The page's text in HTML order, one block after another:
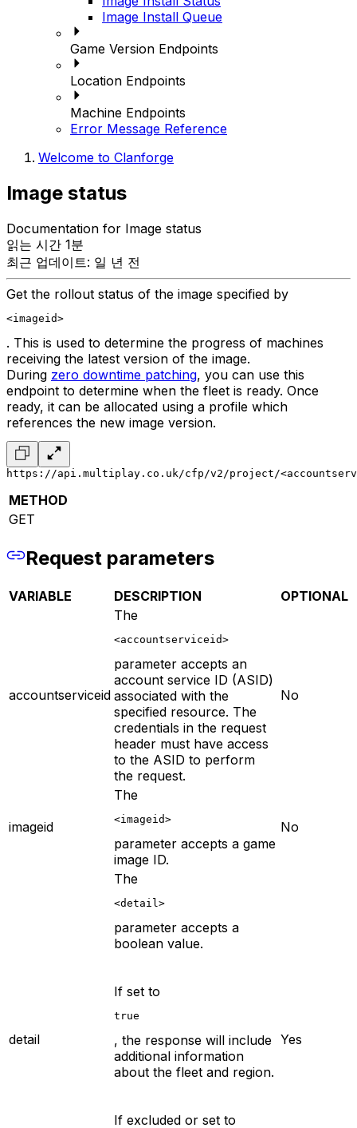
Image Install Queue
Game Version Endpoints
Location Endpoints
Machine Endpoints
Error Message Reference
Welcome to Clanforge
Image status
Documentation for Image status
읽는 시간 1분
최근 업데이트: 일 년 전
Get the rollout status of the image specified by
<imageid>
. This is used to determine the progress of machines
receiving the latest version of the image.
During zero downtime patching, you can use this
endpoint to determine when the fleet is ready. Once
ready, it can be allocated using a profile which
references the new image version.
https://api.multiplay.co.uk/cfp/v2/project/
METHOD
GET
Request parameters
VARIABLE DESCRIPTION OPTIONAL
accountserviceid
The
<accountserviceid>
parameter accepts an
account service ID (ASID)
associated with the
specified resource. The
credentials in the request
header must have access
to the ASID to perform
the request.
No
imageid
The
<imageid>
parameter accepts a game
image ID.
No
detail
The
<detail>
parameter accepts a
boolean value.
If set to
true
, the response will include
additional information
about the fleet and region.
If excluded or set to
Yes